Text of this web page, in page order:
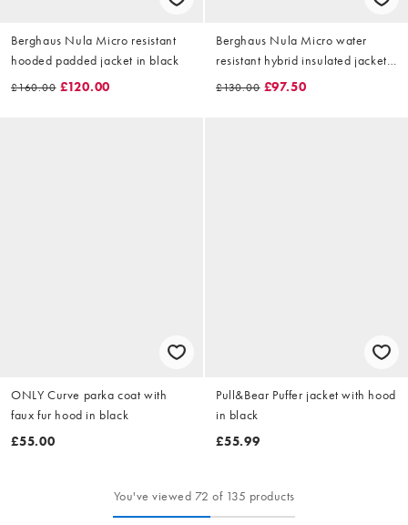
Berghaus Nula Micro resistant
hooded padded jacket in black
£160.00 £120.00
Berghaus Nula Micro water
resistant hybrid insulated jacket
in black
£130.00 £97.50
ONLY Curve parka coat with
faux fur hood in black
£55.00
Pull&Bear Puffer jacket with hood
in black
£55.99
You've viewed 72 of 135 products